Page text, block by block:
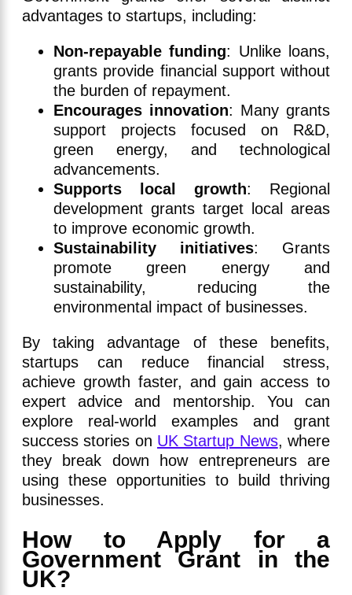
advantages to startups, including:
Non-repayable funding: Unlike loans,
grants provide financial support without
the burden of repayment.
Encourages innovation: Many grants
support projects focused on R&D,
green energy, and technological
advancements.
Supports local growth: Regional
development grants target local areas
to improve economic growth.
Sustainability initiatives: Grants
promote green energy and
sustainability, reducing the
environmental impact of businesses.
By taking advantage of these benefits,
startups can reduce financial stress,
achieve growth faster, and gain access to
expert advice and mentorship. You can
explore real-world examples and grant
success stories on UK Startup News, where
they break down how entrepreneurs are
using these opportunities to build thriving
businesses.
How to Apply for a
Government Grant in the
UK?